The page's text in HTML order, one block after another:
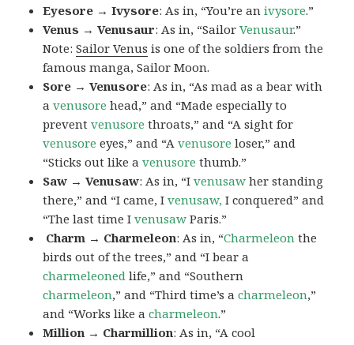
Eyesore → Ivysore: As in, “You’re anivysore.”
Venus → Venusaur: As in, “SailorVenusaur.”
Note:Sailor Venus is one of the soldiers from the
famous manga, Sailor Moon.
Sore → Venusore: As in, “As mad as a bear with
avenusore head,” and “Made especially to
preventvenusore throats,” and “A sight for
venusore eyes,” and “Avenusore loser,” and
“Sticks out like avenusore thumb.”
Saw → Venusaw: As in, “Ivenusaw her standing
there,” and “I came, Ivenusaw, I conquered” and
“The last time Ivenusaw Paris.”
Charm → Charmeleon: As in, “Charmeleon the
birds out of the trees,” and “I bear a
charmeleoned life,” and “Southern
charmeleon,” and “Third time’s acharmeleon,”
and “Works like acharmeleon.”
Million → Charmillion: As in, “A cool